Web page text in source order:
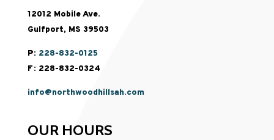
12012 Mobile Ave.
Gulfport, MS 39503
P: 228-832-0125
F: 228-832-0324
info@northwoodhillsah.com
OUR HOURS